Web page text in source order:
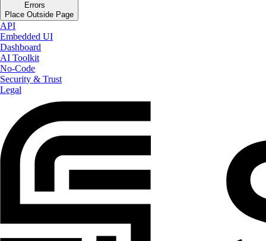
Errors
Place Outside Page
API
Embedded UI
Dashboard
AI Toolkit
No-Code
Security & Trust
Legal